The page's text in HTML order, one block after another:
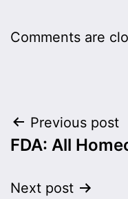
Comments are
Post
Previous post
FDA: All
Next post